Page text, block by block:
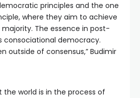
principles and the one
where they aim to achieve
The essence in post-
consociational democracy.
outside of consensus,” Budimir
the world is in the process of